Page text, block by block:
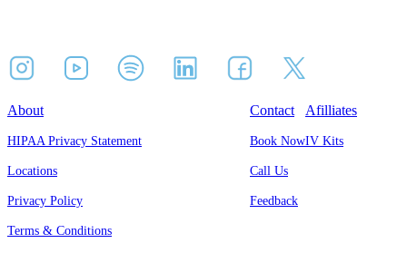
About
HIPAA Privacy Statement
Locations
Privacy Policy
Terms & Conditions
Contact
Book Now
Call Us
Feedback
Afilliates
IV Kits